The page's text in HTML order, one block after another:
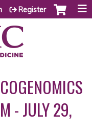
Register
- JULY 29,